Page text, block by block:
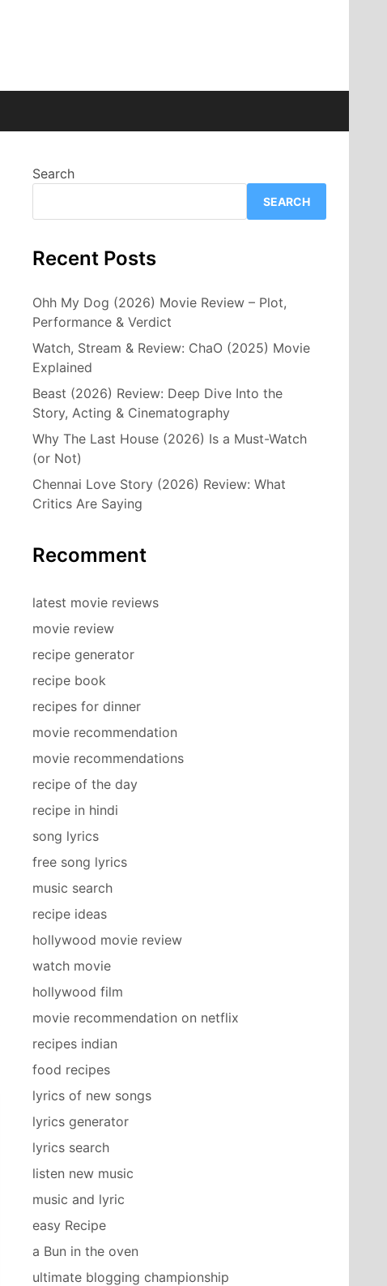
Search
SEARCH
Recent Posts
Ohh My Dog (2026) Movie Review – Plot,
Performance & Verdict
Watch, Stream & Review: ChaO (2025) Movie
Explained
Beast (2026) Review: Deep Dive Into the
Story, Acting & Cinematography
Why The Last House (2026) Is a Must-Watch
(or Not)
Chennai Love Story (2026) Review: What
Critics Are Saying
Recomment
latest movie reviews
movie review
recipe generator
recipe book
recipes for dinner
movie recommendation
movie recommendations
recipe of the day
recipe in hindi
song lyrics
free song lyrics
music search
recipe ideas
hollywood movie review
watch movie
hollywood film
movie recommendation on netflix
recipes indian
food recipes
lyrics of new songs
lyrics generator
lyrics search
listen new music
music and lyric
easy Recipe
a Bun in the oven
ultimate blogging championship